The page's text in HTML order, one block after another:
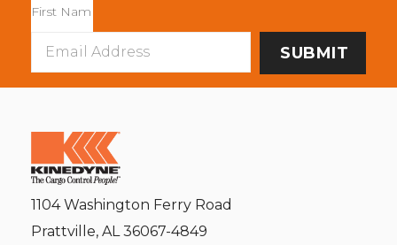
Address
1104 Washington Ferry Road
Prattville, AL 36067-4849